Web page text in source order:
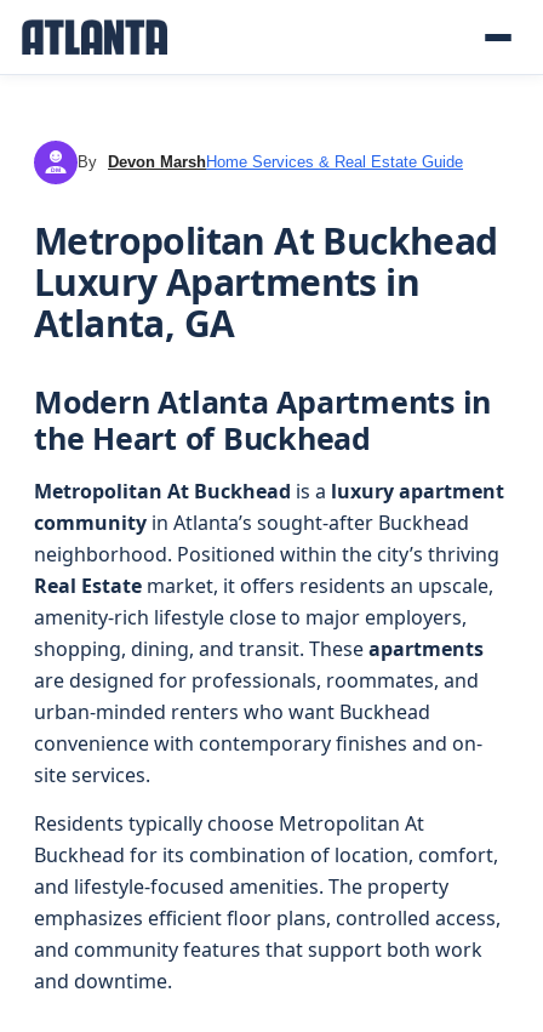
DM By Devon MarshHome Services & Real Estate Guide
Metropolitan At Buckhead
Luxury Apartments in
Atlanta, GA
Modern Atlanta Apartments in
the Heart of Buckhead
Metropolitan At Buckhead is a luxury apartment
community in Atlanta’s sought-after Buckhead
neighborhood. Positioned within the city’s thriving
Real Estate market, it offers residents an upscale,
amenity-rich lifestyle close to major employers,
shopping, dining, and transit. Theseapartments
are designed for professionals, roommates, and
urban-minded renters who want Buckhead
convenience with contemporary finishes and on-
site services.
Residents typically choose Metropolitan At
Buckhead for its combination of location, comfort,
and lifestyle-focused amenities. The property
emphasizes efficient floor plans, controlled access,
and community features that support both work
and downtime.